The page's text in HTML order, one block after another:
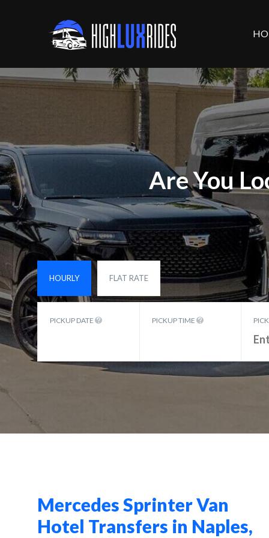
Are You
HOURLY FLAT RATE
PICKUP DATE PICKUP TIME
Mercedes Sprinter Van
Hotel Transfers in Naples,